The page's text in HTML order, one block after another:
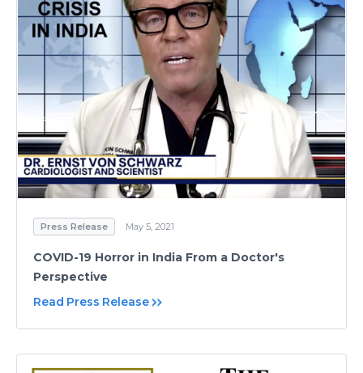
Press Release May 5, 2021
COVID-19 Horror in India From a Doctor's
Perspective
Read Press Release